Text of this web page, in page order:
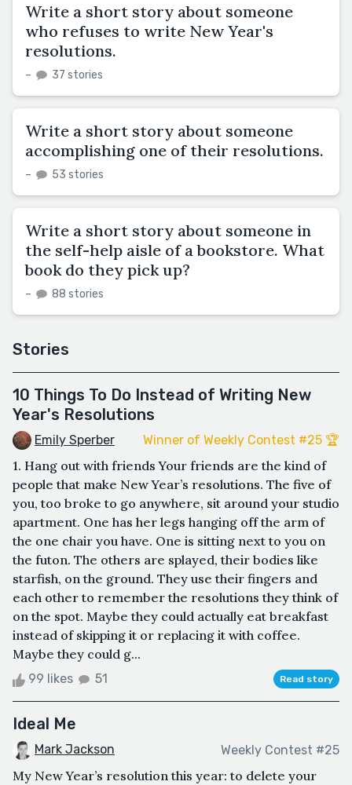
Write a short story about someone
who refuses to write New Year's
resolutions.
– 37 stories
Write a short story about someone
accomplishing one of their resolutions.
– 53 stories
Write a short story about someone in
the self-help aisle of a bookstore. What
book do they pick up?
– 88 stories
Stories
10 Things To Do Instead of Writing New
Year's Resolutions
Emily Sperber Winner of Weekly Contest #25 🏆
1. Hang out with friends Your friends are the kind of
people that make New Year’s resolutions. The five of
you, too broke to go anywhere, sit around your studio
apartment. One has her legs hanging off the arm of
the one chair you have. One is sitting next to you on
the futon. The others are splayed, their bodies like
starfish, on the ground. They use their fingers and
each other to remember the resolutions they think of
on the spot. Maybe they could actually eat breakfast
instead of skipping it or replacing it with coffee.
Maybe they could g...
99 likes 51 Read story
Ideal Me
Mark Jackson Weekly Contest #25
My New Year’s resolution this year: to delete your